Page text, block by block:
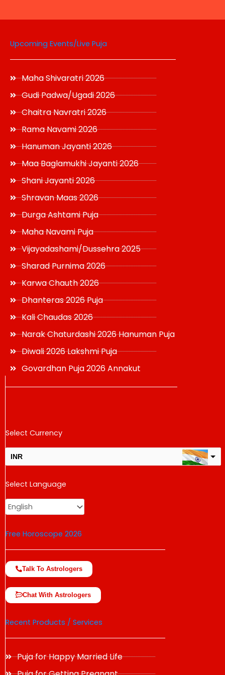
Upcoming Events/Live Puja
Maha Shivaratri 2026
Gudi Padwa/Ugadi 2026
Chaitra Navratri 2026
Rama Navami 2026
Hanuman Jayanti 2026
Maa Baglamukhi Jayanti 2026
Shani Jayanti 2026
Shravan Maas 2026
Durga Ashtami Puja
Maha Navami Puja
Vijayadashami/Dussehra 2025
Sharad Purnima 2026
Karwa Chauth 2026
Dhanteras 2026 Puja
Kali Chaudas 2026
Narak Chaturdashi 2026 Hanuman Puja
Diwali 2026 Lakshmi Puja
Govardhan Puja 2026 Annakut
Select Currency
INR
USD
change the rate and this description to the right values
Select Language
Free Horoscope 2026
Talk To Astrologers
Chat With Astrologers
Recent Products / Services
Puja for Happy Married Life